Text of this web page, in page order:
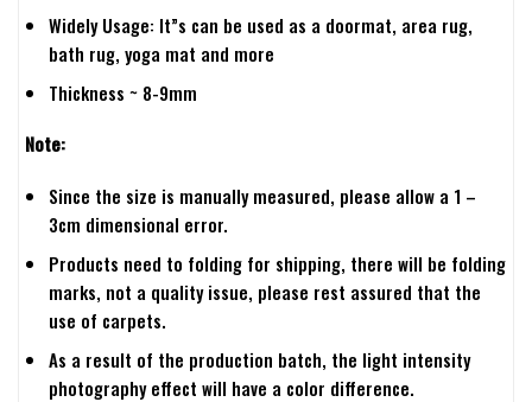
Widely Usage: It”s can be used as a doormat, area rug,
bath rug, yoga mat and more
Thickness ~ 8-9mm
Note:
Since the size is manually measured, please allow a 1 –
3cm dimensional error.
Products need to folding for shipping, there will be folding
marks, not a quality issue, please rest assured that the
use of carpets.
As a result of the production batch, the light intensity
photography effect will have a color difference.